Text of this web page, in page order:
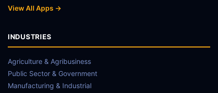
View All Apps →
INDUSTRIES
Agriculture & Agribusiness
Public Sector & Government
Manufacturing & Industrial